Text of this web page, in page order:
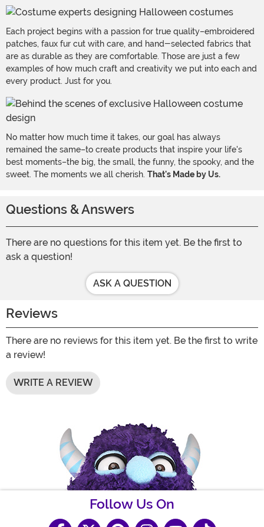
Each project begins with a passion for true quality–embroidered
patches, faux fur cut with care, and hand-selected fabrics that
are as durable as they are comfortable. Those are just a few
examples of how much craft and creativity we put into each and
every product. Just for you.
No matter how much time it takes, our goal has always
remained the same–to create products that inspire your life's
best moments–the big, the small, the funny, the spooky, and the
sweet. The moments we all cherish. That's Made by Us.
Questions & Answers
There are no questions for this item yet. Be the first to
ask a question!
ASK A QUESTION
Reviews
There are no reviews for this item yet. Be the first to write
a review!
WRITE A REVIEW
Follow Us On